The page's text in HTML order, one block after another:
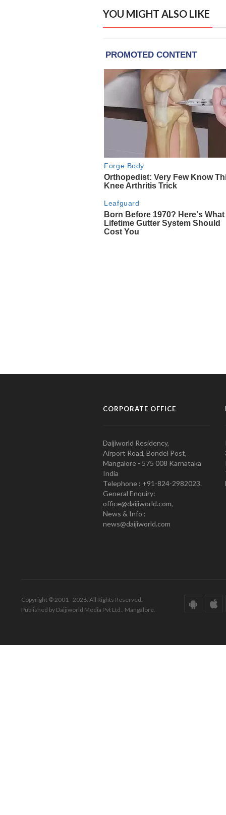
YOU MIGHT ALSO LIKE
CORPORATE OFFICE
Daijiworld Residency,
Airport Road, Bondel Post,
Mangalore - 575 008 Karnataka
India
Telephone : +91-824-2982023.
General Enquiry:
office@daijiworld.com,
News & Info :
news@daijiworld.com
Copyright © 2001 - 2026. All Rights Reserved.
Published by Daijiworld Media Pvt Ltd., Mangalore.